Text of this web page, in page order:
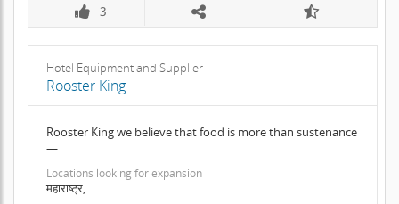
3
Hotel Equipment and Supplier
Rooster King
Rooster King we believe that food is more than sustenance
—
Locations looking for expansion
महाराष्ट्र,